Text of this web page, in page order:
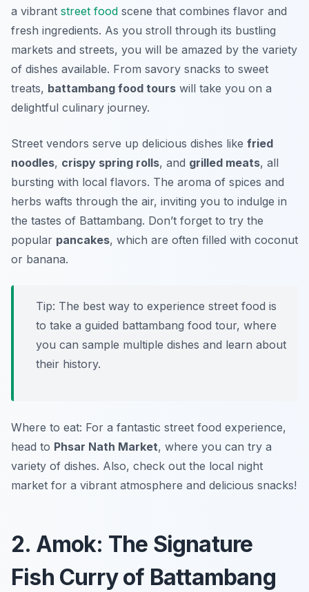
a vibrant street food scene that combines flavor and
fresh ingredients. As you stroll through its bustling
markets and streets, you will be amazed by the variety
of dishes available. From savory snacks to sweet
treats, battambang food tours will take you on a
delightful culinary journey.
Street vendors serve up delicious dishes like fried
noodles, crispy spring rolls, and grilled meats, all
bursting with local flavors. The aroma of spices and
herbs wafts through the air, inviting you to indulge in
the tastes of Battambang. Don’t forget to try the
popular pancakes, which are often filled with coconut
or banana.
Tip: The best way to experience street food is
to take a guided battambang food tour, where
you can sample multiple dishes and learn about
their history.
Where to eat: For a fantastic street food experience,
head to Phsar Nath Market, where you can try a
variety of dishes. Also, check out the local night
market for a vibrant atmosphere and delicious snacks!
2. Amok: The Signature
Fish Curry of Battambang